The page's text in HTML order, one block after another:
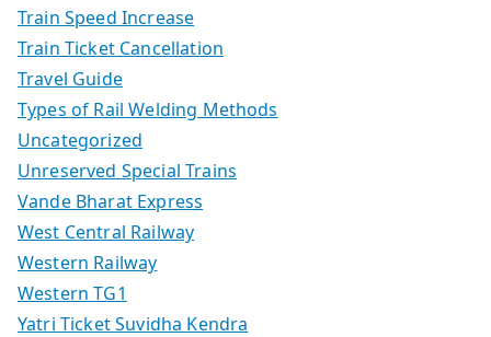
Train Speed Increase
Train Ticket Cancellation
Travel Guide
Types of Rail Welding Methods
Uncategorized
Unreserved Special Trains
Vande Bharat Express
West Central Railway
Western Railway
Western TG1
Yatri Ticket Suvidha Kendra